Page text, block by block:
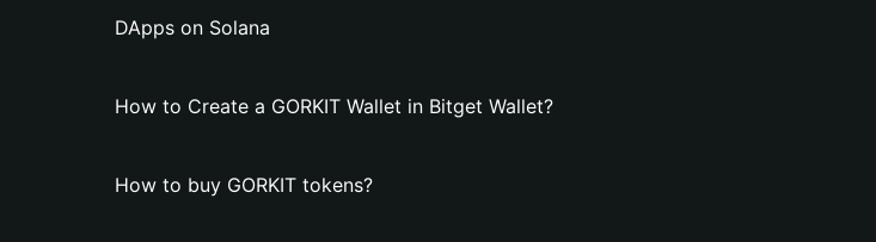
DApps on Solana
How to Create a GORKIT Wallet in Bitget Wallet?
How to buy GORKIT tokens?